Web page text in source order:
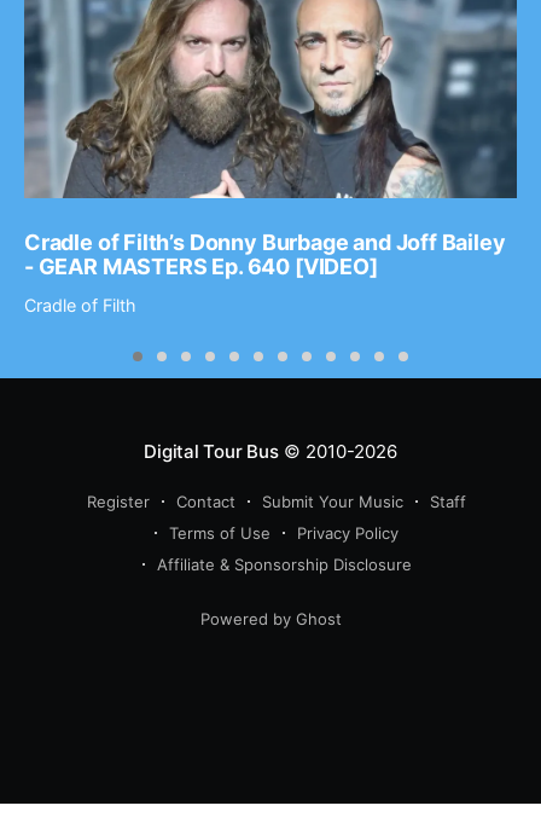
Cradle of Filth’s Donny Burbage and Joff Bailey
- GEAR MASTERS Ep. 640 [VIDEO]
Cradle of Filth
Digital Tour Bus© 2010-2026
Register Contact Submit Your Music
Staff
Terms of Use
Privacy Policy
Affiliate & Sponsorship Disclosure
Powered by Ghost